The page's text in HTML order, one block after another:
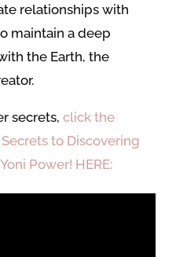
relationships with
maintain a deep
the Earth, the
secrets, click the
to Discovering
Power! HERE: